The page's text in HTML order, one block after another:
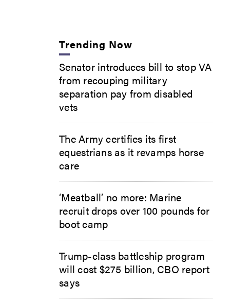
Trending Now
Senator introduces bill to stop VA
from recouping military
separation pay from disabled
vets
The Army certifies its first
equestrians as it revamps horse
care
‘Meatball’ no more: Marine
recruit drops over 100 pounds for
boot camp
Trump-class battleship program
will cost $275 billion, CBO report
says